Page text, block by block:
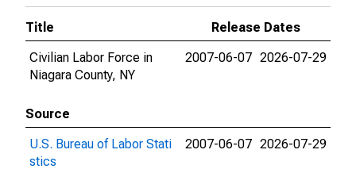
Title
Release Dates
Civilian Labor Force in
Niagara County, NY
2007-06-07 2026-07-29
Source
U.S. Bureau of Labor Stati
stics
2007-06-07 2026-07-29